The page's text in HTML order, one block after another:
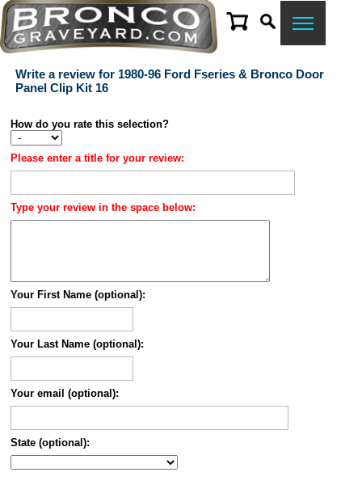
Write a review for 1980-96 Ford Fseries & Bronco Door
Panel Clip Kit 16
How do you rate this selection?
Please enter a title for your review:
Type your review in the space below:
Your First Name (optional):
Your Last Name (optional):
Your email (optional):
State (optional):